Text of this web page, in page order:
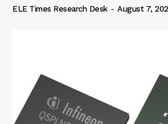
ELE Times Research Desk - August 7,